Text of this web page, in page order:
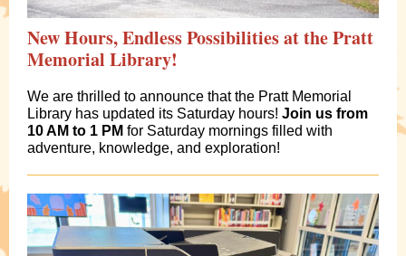
New Hours, Endless Possibilities at the Pratt
Memorial Library!
We are thrilled to announce that the Pratt Memorial
Library has updated its Saturday hours! Join us from
10 AM to 1 PM for Saturday mornings filled with
adventure, knowledge, and exploration!